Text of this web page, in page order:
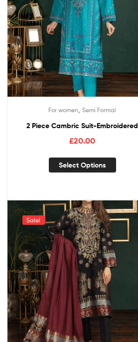
For women Semi Formal
2 Piece Cambric Suit-Embroidered
£20.00
Select Options
Sale!